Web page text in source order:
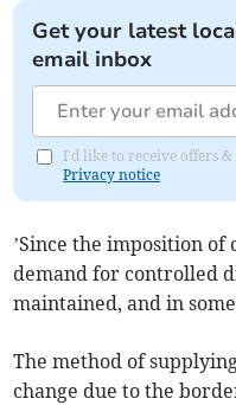
Get your latest
email inbox
I'd like to receive offers
Privacy notice
’Since the imposition
demand for controlled
maintained, and in some
The method of
change due to the